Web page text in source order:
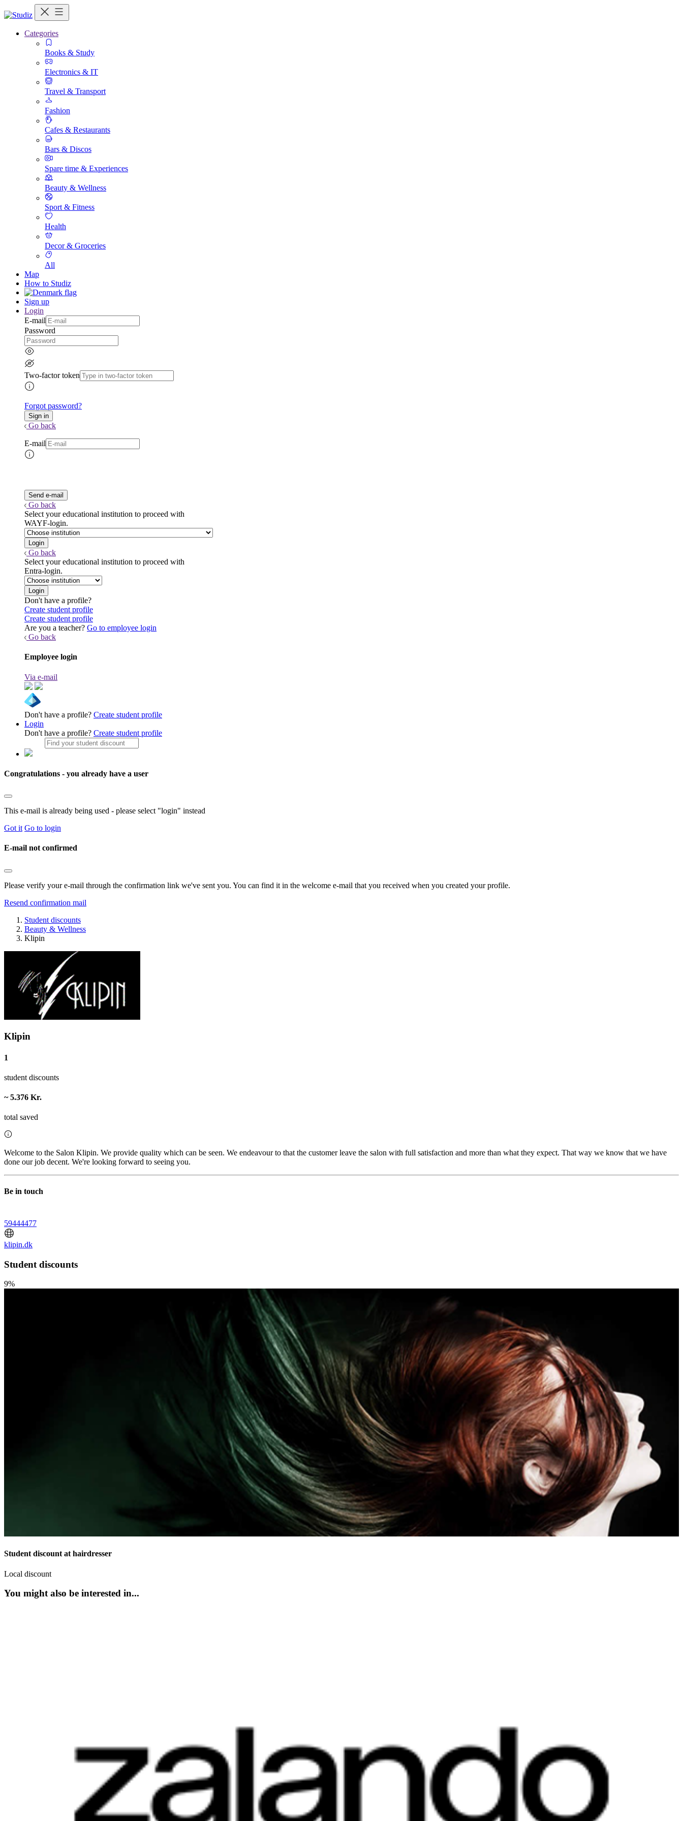
Categories
Books & Study
Electronics & IT
Travel & Transport
Fashion
Cafes & Restaurants
Bars & Discos
Spare time & Experiences
Beauty & Wellness
Sport & Fitness
Health
Decor & Groceries
All
Map
How to Studiz
Sign up
Login
E-mail
Password
Two-factor token
Forgot password?
Go back
E-mail
Go back
Select your educational institution to proceed with
WAYF-login.
Go back
Select your educational institution to proceed with
Entra-login.
Don't have a profile?
Create student profile
Create student profile
Are you a teacher? Go to employee login
Go back
Employee login
Via e-mail
Don't have a profile? Create student profile
Login
Don't have a profile? Create student profile
Congratulations - you already have a user
This e-mail is already being used - please select "login" instead
Got it Go to login
E-mail not confirmed
Please verify your e-mail through the confirmation link we've sent you. You can find it in the welcome e-mail that you received when you created your profile.
Resend confirmation mail
Student discounts
Beauty & Wellness
Klipin
Klipin
1
student discounts
~ 5.376 Kr.
total saved
Welcome to the Salon Klipin. We provide quality which can be seen. We endeavour to that the customer leave the salon with full satisfaction and more than what they expect. That way we know that we have
done our job decent. We're looking forward to seeing you.
Be in touch
59444477
klipin.dk
Student discounts
9%
Student discount at hairdresser
Local discount
You might also be interested in...